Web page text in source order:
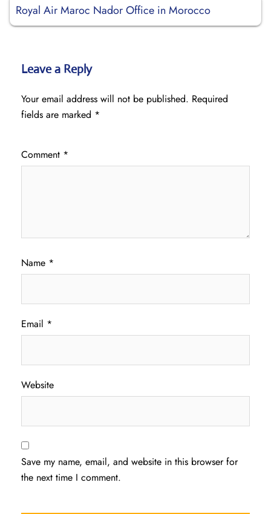
Royal Air Maroc Nador Office in Morocco
Leave a Reply
Your email address will not be published. Required
fields are marked *
Comment *
Name *
Email *
Website
Save my name, email, and website in this browser for
the next time I comment.